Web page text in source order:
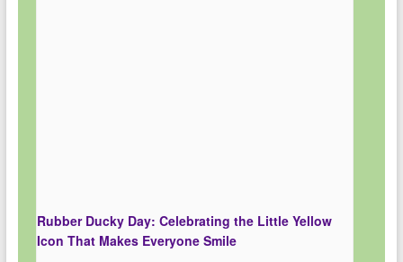
Rubber Ducky Day: Celebrating the Little Yellow
Icon That Makes Everyone Smile